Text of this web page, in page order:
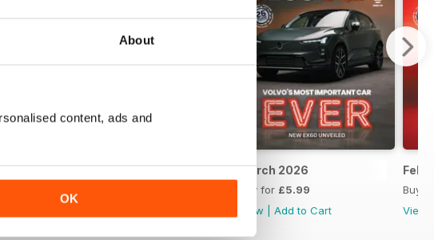
About
content, ads and
OK
April 2026 March 2026
Buy for £5.99
View
Add to Cart
Buy
View